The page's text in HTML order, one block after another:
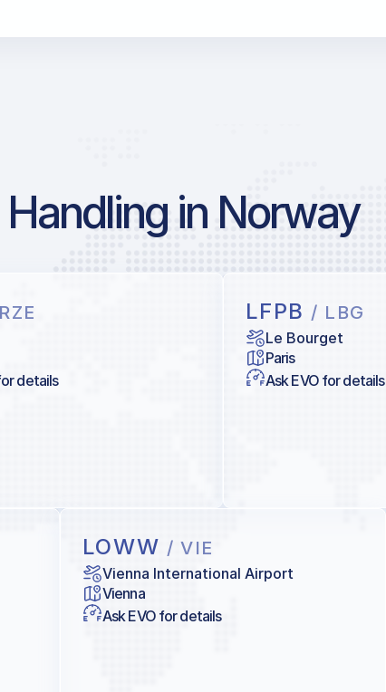
in Norway
details
LFPB / LBG
Le Bourget
Paris
Ask EVO for details
LOWW / VIE
Vienna International Airport
Vienna
Ask EVO for details